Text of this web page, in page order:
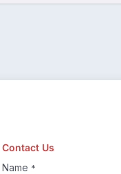
Contact Us
Name *